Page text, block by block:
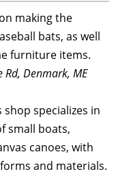
making the
bats, as well
furniture items.
Rd, Denmark, ME
shop specializes in
small boats,
canoes, with
and materials.